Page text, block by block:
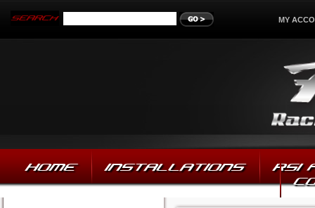
MY
HOME INSTALLATIONS
RSI